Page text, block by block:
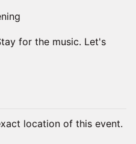
for the music. Let's
location of this event.